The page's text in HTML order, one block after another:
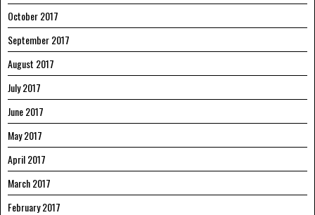
October 2017
September 2017
August 2017
July 2017
June 2017
May 2017
April 2017
March 2017
February 2017